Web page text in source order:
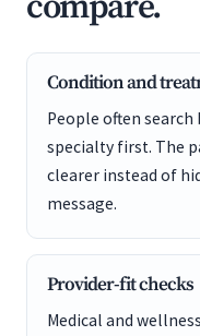
Condition and
People often
specialty first. The
clearer instead of
message.
Provider-fit checks
Medical and